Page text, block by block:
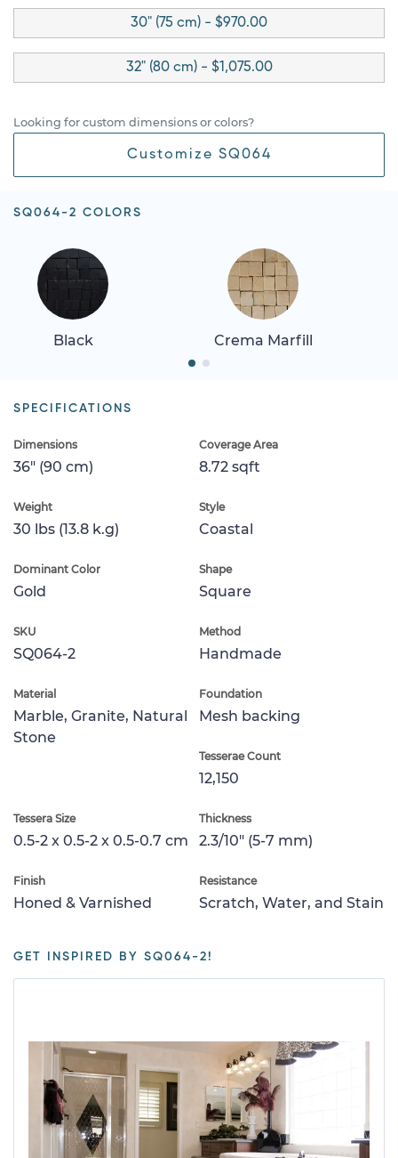
30" (75 cm) - $970.00
32" (80 cm) - $1,075.00
Looking for custom dimensions or colors?
Customize SQ064
SQ064-2 COLORS
Black Crema Marfill
SPECIFICATIONS
Dimensions
36" (90 cm)
Coverage Area
8.72 sqft
Weight
30 lbs (13.8 k.g)
Style
Coastal
Dominant Color
Gold
Shape
Square
SKU
SQ064-2
Method
Handmade
Material
Marble, Granite, Natural
Stone
Foundation
Mesh backing
Tesserae Count
12,150
Tessera Size
0.5-2 x 0.5-2 x 0.5-0.7 cm
Thickness
2.3/10" (5-7 mm)
Finish
Honed & Varnished
Resistance
Scratch, Water, and Stain
GET INSPIRED BY SQ064-2!